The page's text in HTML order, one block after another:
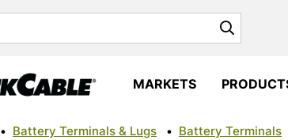
MARKETS
• Battery Terminals & Lugs • Battery Terminals